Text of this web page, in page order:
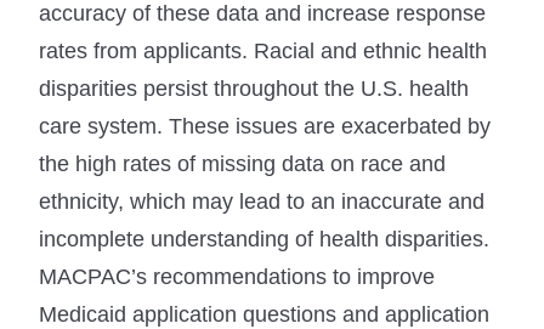
accuracy of these data and increase response
rates from applicants. Racial and ethnic health
disparities persist throughout the U.S. health
care system. These issues are exacerbated by
the high rates of missing data on race and
ethnicity, which may lead to an inaccurate and
incomplete understanding of health disparities.
MACPAC’s recommendations to improve
Medicaid application questions and application